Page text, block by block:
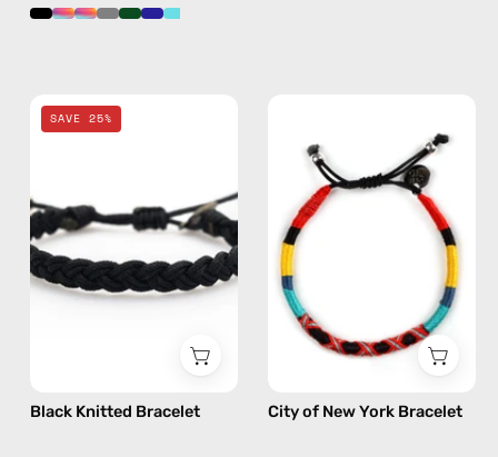
handmade
beaded
bracelet
SAVE 25%
Black Knitted Bracelet
New
York
Bracelet
handmade
beaded
bracelet
in
City of New York Bracelet